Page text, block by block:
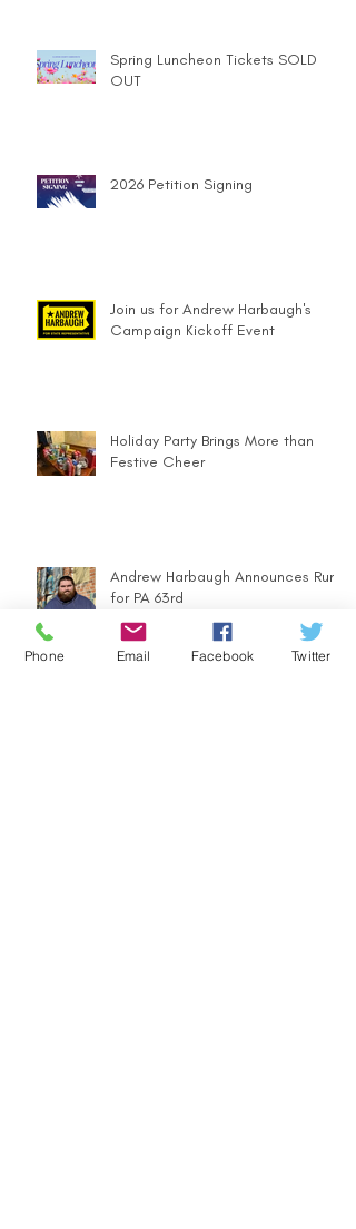
Spring Luncheon Tickets SOLD
OUT
2026 Petition Signing
Join us for Andrew Harbaugh's
Campaign Kickoff Event
Holiday Party Brings More than
Festive Cheer
Andrew Harbaugh Announces Run
for PA 63rd
Phone Email Facebook Twitter